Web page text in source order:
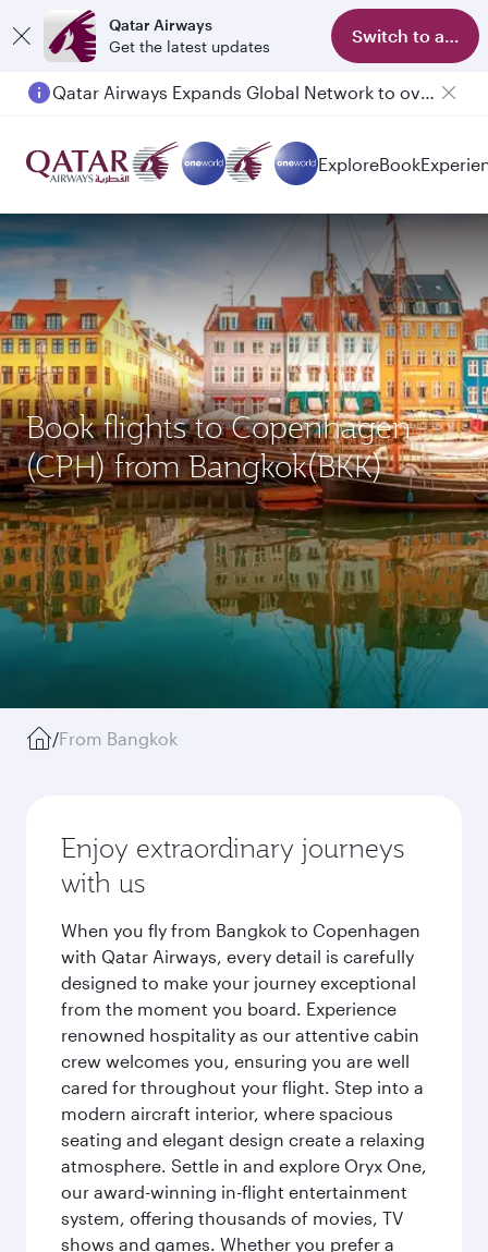
Qatar Airways
Get the latest updates
Switch to app
Passengers flying between Doha and Auckland on QR914 and QR915
ExploreBook
Book flights to Copenhagen
(CPH) from Bangkok(BKK)
/From Bangkok
Enjoy extraordinary journeys
with us
When you fly from Bangkok to Copenhagen
with Qatar Airways, every detail is carefully
designed to make your journey exceptional
from the moment you board. Experience
renowned hospitality as our attentive cabin
crew welcomes you, ensuring you are well
cared for throughout your flight. Step into a
modern aircraft interior, where spacious
seating and elegant design create a relaxing
atmosphere. Settle in and explore Oryx One,
our award-winning in-flight entertainment
system, offering thousands of movies, TV
shows and games. Whether you prefer a